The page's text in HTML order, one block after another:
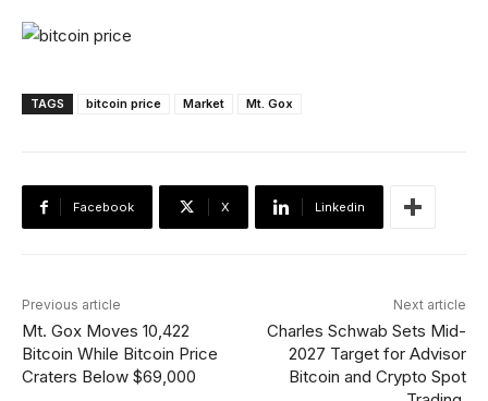
TAGS bitcoin price Market Mt. Gox
Facebook X Linkedin
Previous article
Mt. Gox Moves 10,422
Bitcoin While Bitcoin Price
Craters Below $69,000
Next article
Charles Schwab Sets Mid-
2027 Target for Advisor
Bitcoin and Crypto Spot